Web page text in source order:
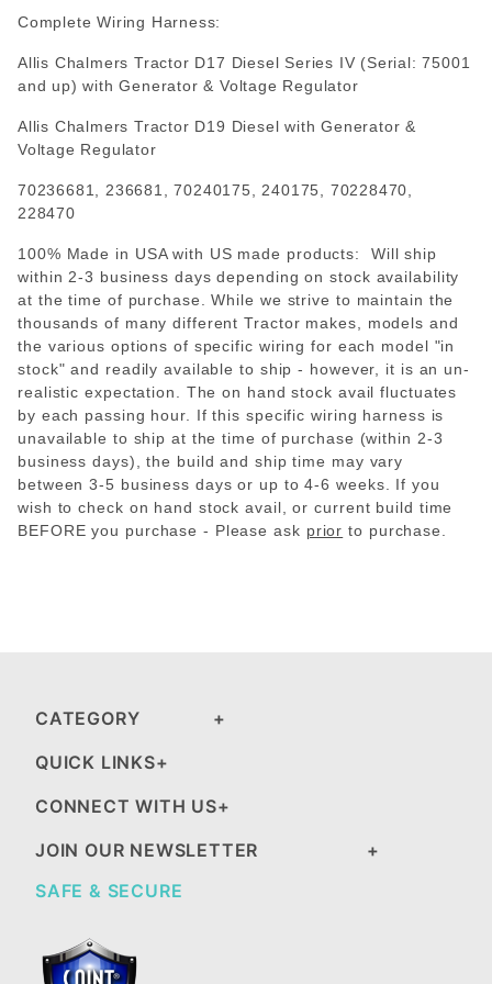
Complete Wiring Harness:
Allis Chalmers Tractor D17 Diesel Series IV (Serial: 75001
and up) with Generator & Voltage Regulator
Allis Chalmers Tractor D19 Diesel with Generator &
Voltage Regulator
70236681, 236681, 70240175, 240175, 70228470,
228470
100% Made in USA with US made products: Will ship
within 2-3 business days depending on stock availability
at the time of purchase. While we strive to maintain the
thousands of many different Tractor makes, models and
the various options of specific wiring for each model "in
stock" and readily available to ship - however, it is an un-
realistic expectation. The on hand stock avail fluctuates
by each passing hour. If this specific wiring harness is
unavailable to ship at the time of purchase (within 2-3
business days), the build and ship time may vary
between 3-5 business days or up to 4-6 weeks. If you
wish to check on hand stock avail, or current build time
BEFORE you purchase - Pleaseask prior to purchase.
CATEGORY
QUICK LINKS
CONNECT WITH US
JOIN OUR NEWSLETTER
SAFE & SECURE